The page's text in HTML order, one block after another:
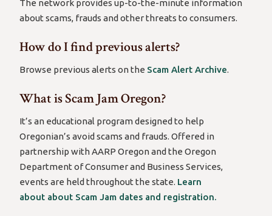
The network provides up-to-the-minute information
about scams, frauds and other threats to consumers.
How do I find previous alerts?
Browse previous alerts on the Scam Alert Archive.
What is Scam Jam Oregon?
It’s an educational program designed to help
Oregonian’s avoid scams and frauds. Offered in
partnership with AARP Oregon and the Oregon
Department of Consumer and Business Services,
events are held throughout the state. Learn
about about Scam Jam dates and registration.